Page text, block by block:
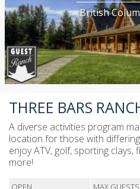
British
THREE BARS
A diverse activities program
location for those with
enjoy ATV, golf, sporting
more!
OPEN MAX GUESTS